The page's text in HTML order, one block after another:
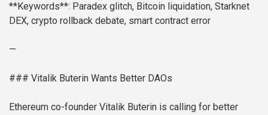
**Keywords**: Paradex glitch, Bitcoin liquidation, Starknet
DEX, crypto rollback debate, smart contract error
—
### Vitalik Buterin Wants Better DAOs
Ethereum co-founder Vitalik Buterin is calling for better